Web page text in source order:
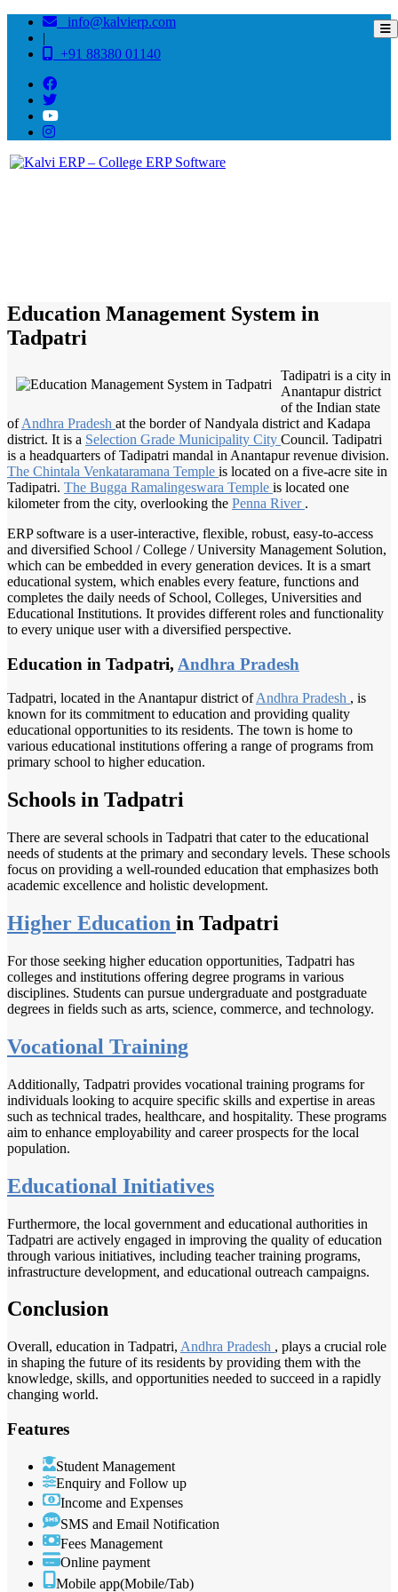
info@kalvierp.com
|
+91 88380 01140
Education Management System in
Tadpatri
Tadipatri is a city in
Anantapur district
of the Indian state
ofAndhra Pradesh at the border of Nandyala district and Kadapa
district. It is a Selection Grade Municipality City Council. Tadipatri
is a headquarters of Tadipatri mandal in Anantapur revenue division.
The Chintala Venkataramana Temple is located on a five-acre site in
Tadipatri. The Bugga Ramalingeswara Temple is located one
kilometer from the city, overlooking the Penna River .
ERP software is a user-interactive, flexible, robust, easy-to-access
and diversified School / College / University Management Solution,
which can be embedded in every generation devices. It is a smart
educational system, which enables every feature, functions and
completes the daily needs of School, Colleges, Universities and
Educational Institutions. It provides different roles and functionality
to every unique user with a diversified perspective.
Education in Tadpatri, Andhra Pradesh
Tadpatri, located in the Anantapur district ofAndhra Pradesh , is
known for its commitment to education and providing quality
educational opportunities to its residents. The town is home to
various educational institutions offering a range of programs from
primary school to higher education.
Schools in Tadpatri
There are several schools in Tadpatri that cater to the educational
needs of students at the primary and secondary levels. These schools
focus on providing a well-rounded education that emphasizes both
academic excellence and holistic development.
Higher Education in Tadpatri
For those seeking higher education opportunities, Tadpatri has
colleges and institutions offering degree programs in various
disciplines. Students can pursue undergraduate and postgraduate
degrees in fields such as arts, science, commerce, and technology.
Vocational Training
Additionally, Tadpatri provides vocational training programs for
individuals looking to acquire specific skills and expertise in areas
such as technical trades, healthcare, and hospitality. These programs
aim to enhance employability and career prospects for the local
population.
Educational Initiatives
Furthermore, the local government and educational authorities in
Tadpatri are actively engaged in improving the quality of education
through various initiatives, including teacher training programs,
infrastructure development, and educational outreach campaigns.
Conclusion
Overall, education in Tadpatri, Andhra Pradesh , plays a crucial role
in shaping the future of its residents by providing them with the
knowledge, skills, and opportunities needed to succeed in a rapidly
changing world.
Features
Student Management
Enquiry and Follow up
Income and Expenses
SMS and Email Notification
Fees Management
Online payment
Mobile app(Mobile/Tab)